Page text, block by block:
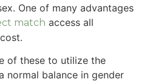
One of many advantages
match access all
of these to utilize the
normal balance in gender